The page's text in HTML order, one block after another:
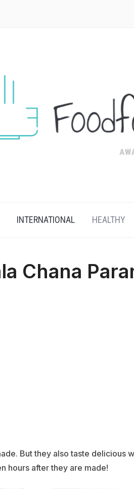
INTERNATIONAL HEALTHY
Chana
But they also taste delicious
hours after they are made!